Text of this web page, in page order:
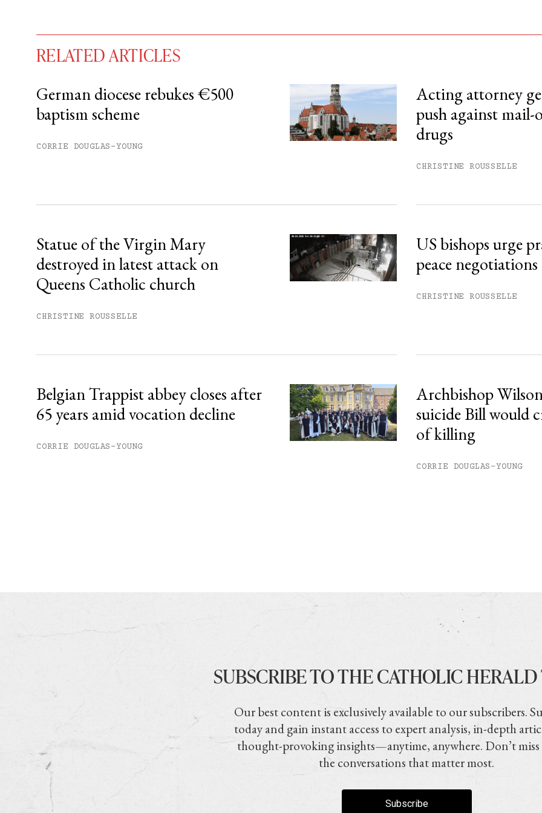
You have#free articles remaining this month.
Subscribe to get unlimited access.
RELATED ARTICLES
German diocese rebukes €500
baptism scheme
CORRIE DOUGLAS-YOUNG
Acting attorney
push against
drugs
CHRISTINE ROUSSELLE
Statue of the Virgin Mary
destroyed in latest attack on
Queens Catholic church
CHRISTINE ROUSSELLE
US bishops urge
peace
CHRISTINE ROUSSELLE
Belgian Trappist abbey closes after
65 years amid vocation decline
CORRIE DOUGLAS-YOUNG
Archbishop
suicide Bill would
of killing
CORRIE DOUGLAS-YOUNG
SUBSCRIBE TO THE CATHOLIC
Our best content is exclusively available to our subscribers.
today and gain instant access to expert analysis, in-depth
thought-provoking insights—anytime, anywhere. Don’t
the conversations that matter most.
Subscribe